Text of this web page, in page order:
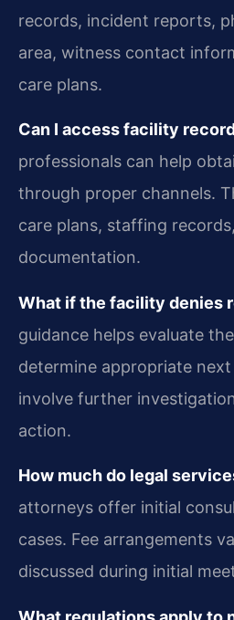
records, incident reports,
area, witness contact
care plans.
Can I access facility
professionals can help
through proper channels.
care plans, staffing
documentation.
What if the facility denies
guidance helps evaluate
determine appropriate
involve further
action.
How much do legal
attorneys offer initial
cases. Fee arrangements
discussed during initial